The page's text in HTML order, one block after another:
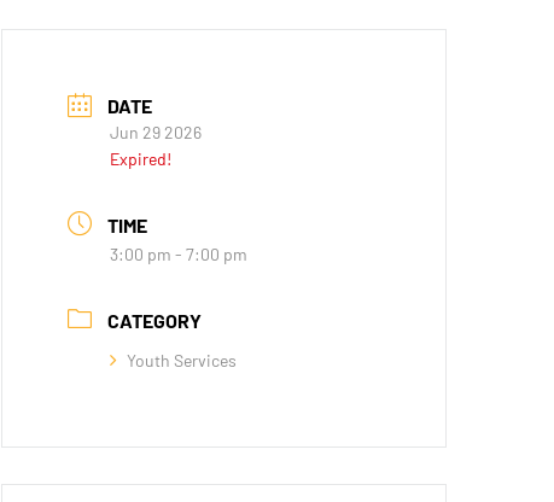
DATE
Jun 29 2026
Expired!
TIME
3:00 pm - 7:00 pm
CATEGORY
Youth Services